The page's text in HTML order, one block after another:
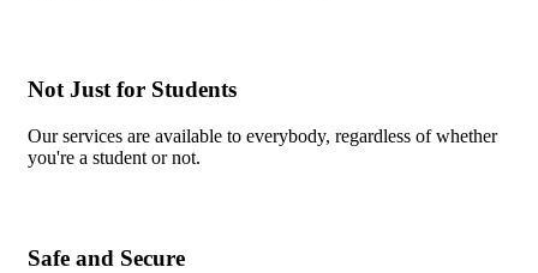
Not Just for Students
Our services are available to everybody, regardless of whether
you're a student or not.
Safe and Secure